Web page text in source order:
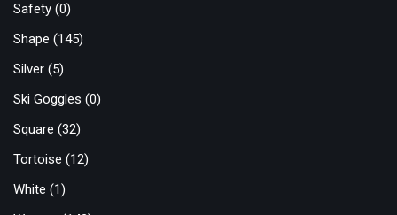
Safety (0)
Shape (145)
Silver (5)
Ski Goggles (0)
Square (32)
Tortoise (12)
White (1)